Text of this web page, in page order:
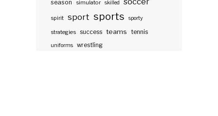
season
simulator skilled
spirit sport sports sporty
strategies success teams tennis
uniforms wrestling